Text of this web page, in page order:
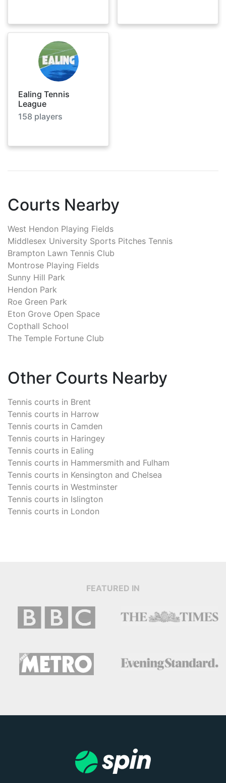
Ealing Tennis
League
158 players
Courts Nearby
West Hendon Playing Fields
Middlesex University Sports Pitches Tennis
Brampton Lawn Tennis Club
Montrose Playing Fields
Sunny Hill Park
Hendon Park
Roe Green Park
Eton Grove Open Space
Copthall School
The Temple Fortune Club
Other Courts Nearby
Tennis courts in Brent
Tennis courts in Harrow
Tennis courts in Camden
Tennis courts in Haringey
Tennis courts in Ealing
Tennis courts in Hammersmith and Fulham
Tennis courts in Kensington and Chelsea
Tennis courts in Westminster
Tennis courts in Islington
Tennis courts in London
FEATURED IN